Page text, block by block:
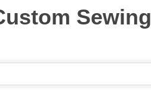
Sewing